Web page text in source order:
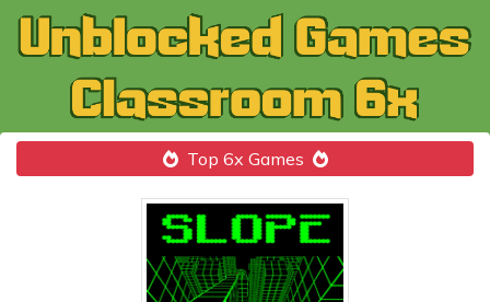
Top 6x Games